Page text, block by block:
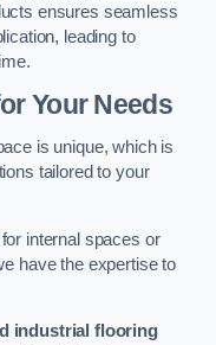
ensures seamless
leading to
Your Needs
is unique, which is
tailored to your
internal spaces or
have the expertise to
industrial flooring